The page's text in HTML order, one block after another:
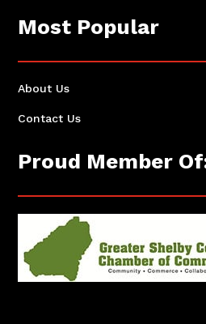
Most Popular
About Us
Contact Us
Proud Member